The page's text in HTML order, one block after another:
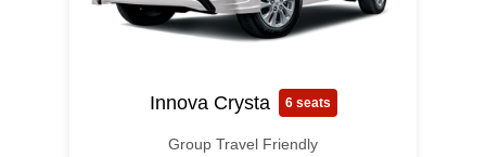
Innova Crysta 6 seats
Group Travel Friendly